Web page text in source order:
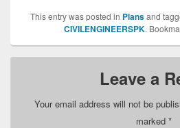
This entry was posted in Plansand
CIVILENGINEERSPK.
Leave a
Your email address will not be
marked *